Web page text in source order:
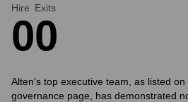
Hire
0
Exits
0
Alten's top executive team, as listed
governance page, has demonstrated